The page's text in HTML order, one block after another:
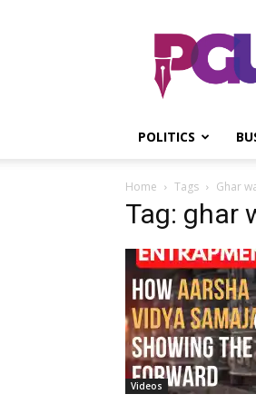
POLITICS
Home Tags Ghar
Tag: ghar
Videos